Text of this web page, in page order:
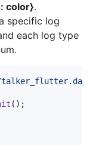
color}.
specific log
each log type
talker_flutter.dart'
();